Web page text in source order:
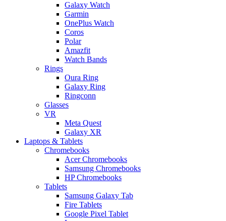
Galaxy Watch
Garmin
OnePlus Watch
Coros
Polar
Amazfit
Watch Bands
Rings
Oura Ring
Galaxy Ring
Ringconn
Glasses
VR
Meta Quest
Galaxy XR
Laptops & Tablets
Chromebooks
Acer Chromebooks
Samsung Chromebooks
HP Chromebooks
Tablets
Samsung Galaxy Tab
Fire Tablets
Google Pixel Tablet